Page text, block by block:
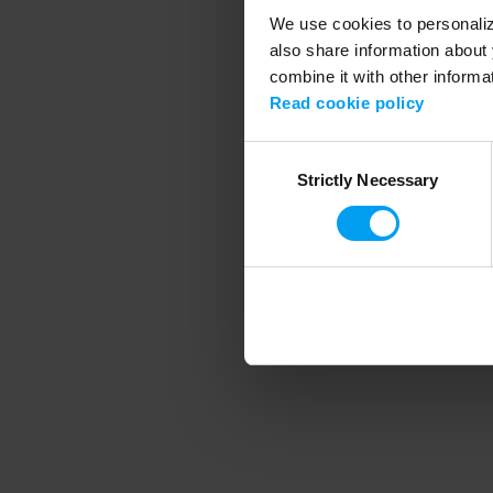
We use cookies to
also share information
combine it with other
Read cookie policy
SelectionStrictly Necessary
Application